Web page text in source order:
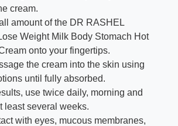
cream.
amount of the DR RASHEL
Weight Milk Body Stomach Hot
onto your fingertips.
the cream into the skin using
until fully absorbed.
use twice daily, morning and
least several weeks.
with eyes, mucous membranes,